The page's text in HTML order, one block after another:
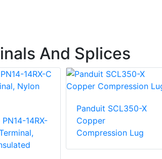
And Splices
14RX-
Panduit SCL350-X
Copper
Compression Lug